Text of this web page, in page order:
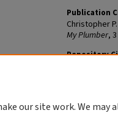
Publication
Christopher
My Plumber,
Repository
our site work. We may